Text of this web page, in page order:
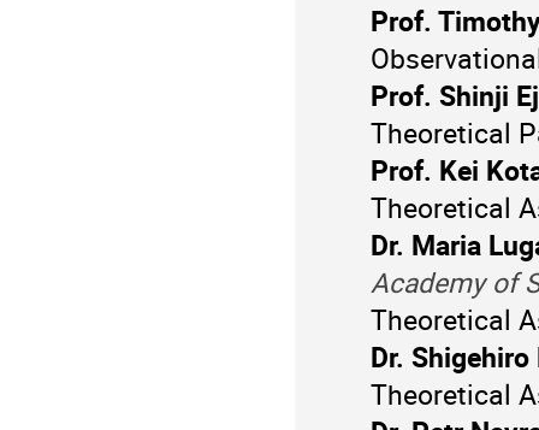
Prof.
Prof. Shinji
Theoretical
Prof. Kei
Theoretical
Dr. Maria
Academy of
Theoretical
Dr.
Theoretical